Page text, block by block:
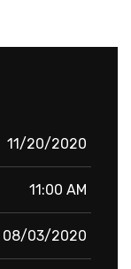
11/20/2020
11:00 AM
08/03/2020